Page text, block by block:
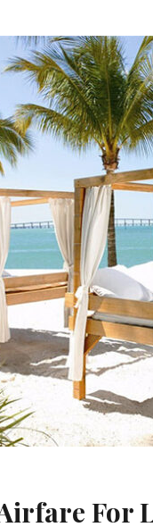
For